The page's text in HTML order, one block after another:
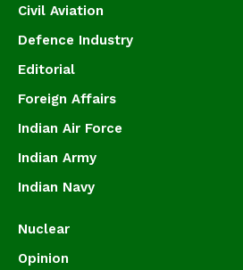
Civil Aviation
Defence Industry
Editorial
Foreign Affairs
Indian Air Force
Indian Army
Indian Navy
Nuclear
Opinion